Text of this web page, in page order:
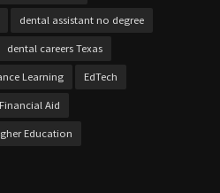
dental assistant no degree
dental careers Texas
Learning EdTech
Financial Aid
Education